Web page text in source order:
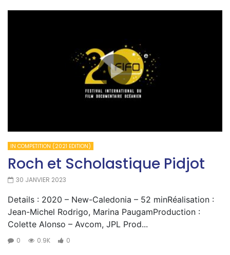
IN COMPETITION (2021 EDITION)
Roch et Scholastique Pidjot
30 JANVIER 2023
Details : 2020 – New-Caledonia – 52 minRéalisation :
Jean-Michel Rodrigo, Marina PaugamProduction :
Colette Alonso – Avcom, JPL Prod...
0 0.9K 0